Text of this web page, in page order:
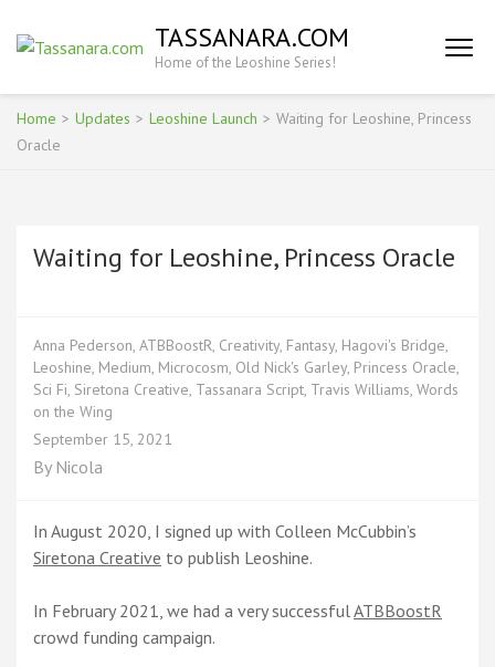
(Press
Enter)
TASSANARA.COM
Home of the Leoshine Series!
Home > Updates > Leoshine Launch > Waiting for Leoshine, Princess
Oracle
Waiting for Leoshine, Princess Oracle
Anna Pederson, ATBBoostR, Creativity, Fantasy, Hagovi's Bridge,
Leoshine, Medium, Microcosm, Old Nick's Garley, Princess Oracle,
Sci Fi, Siretona Creative, Tassanara Script, Travis Williams, Words
on the Wing
September 15, 2021
By Nicola
In August 2020, I signed up with Colleen McCubbin’s
Siretona Creative to publish Leoshine.
In February 2021, we had a very successfulATBBoostR
crowd funding campaign.